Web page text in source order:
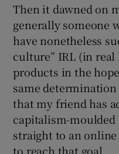
Then it dawned on
generally someone
have nonetheless
culture” IRL (in
products in the
same
that my friend has
capitalism-
straight to an
to reach that goal.